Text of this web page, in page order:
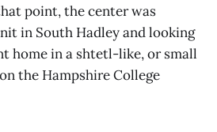
point, the center was
in South Hadley and looking
home in a shtetl-like, or small
the Hampshire College